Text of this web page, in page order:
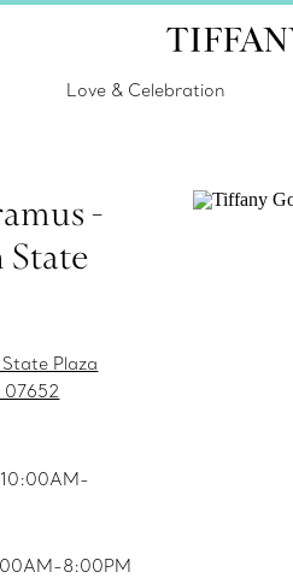
Love & Celebration
-
State
Plaza
07652
8:00PM